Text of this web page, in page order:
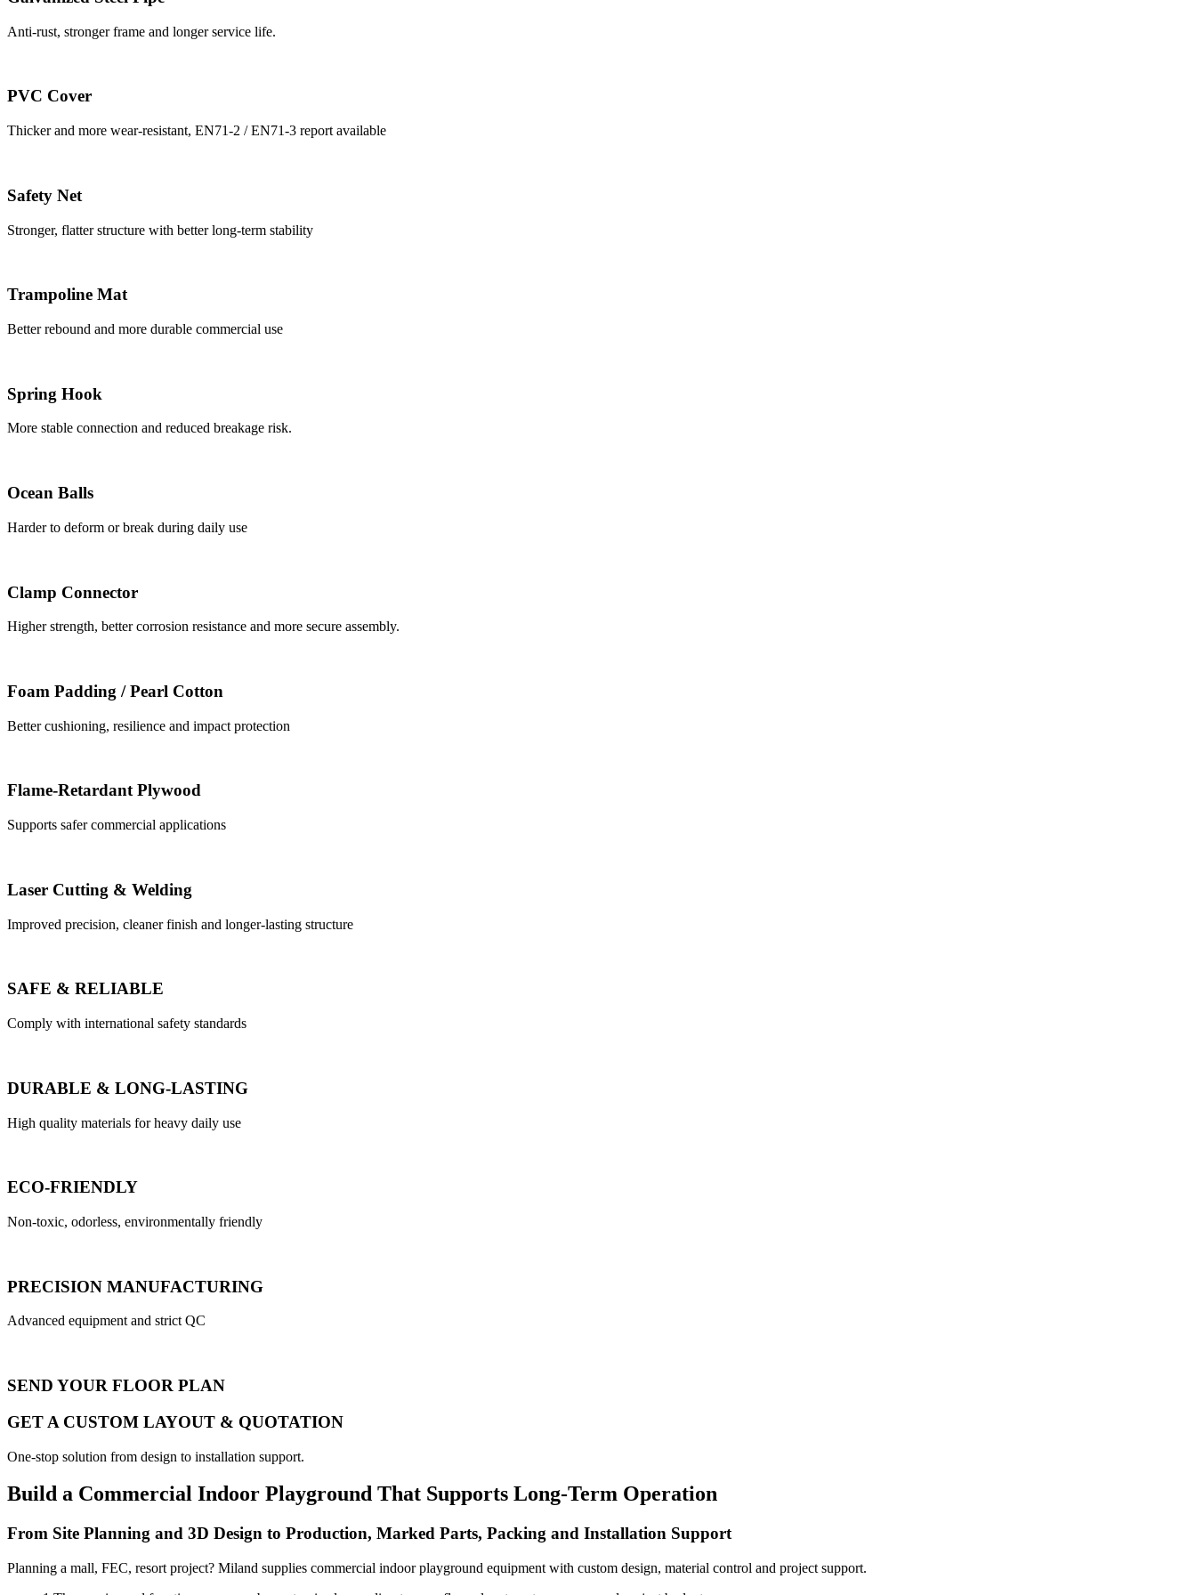
Anti-rust, stronger frame and longer service life.
PVC Cover
Thicker and more wear-resistant, EN71-2 / EN71-3 report available
Safety Net
Stronger, flatter structure with better long-term stability
Trampoline Mat
Better rebound and more durable commercial use
Spring Hook
More stable connection and reduced breakage risk.
Ocean Balls
Harder to deform or break during daily use
Clamp Connector
Higher strength, better corrosion resistance and more secure assembly.
Foam Padding / Pearl Cotton
Better cushioning, resilience and impact protection
Flame-Retardant Plywood
Supports safer commercial applications
Laser Cutting & Welding
Improved precision, cleaner finish and longer-lasting structure
SAFE & RELIABLE
Comply with international safety standards
DURABLE & LONG-LASTING
High quality materials for heavy daily use
ECO-FRIENDLY
Non-toxic, odorless, environmentally friendly
PRECISION MANUFACTURING
Advanced equipment and strict QC
SEND YOUR FLOOR PLAN
GET A CUSTOM LAYOUT & QUOTATION
One-stop solution from design to installation support.
Build a Commercial Indoor Playground That Supports Long-Term Operation
From Site Planning and 3D Design to Production, Marked Parts, Packing and Installation Support
Planning a mall, FEC, resort project? Miland supplies commercial indoor playground equipment with custom design, material control and project support.